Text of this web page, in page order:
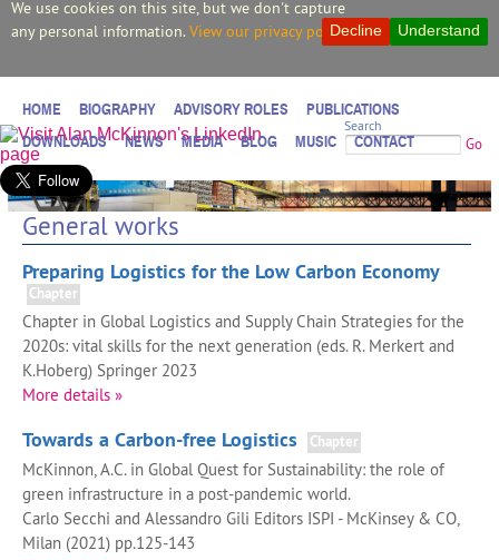
We use cookies on this site, but we don't capture
any personal information. View our privacy policy. Understand
Decline
Search
Go
HOME BIOGRAPHY ADVISORY ROLES
PUBLICATIONS
DOWNLOADS
NEWS MEDIA BLOG MUSIC CONTACT
General works
Preparing Logistics for the Low Carbon Economy
Chapter
Chapter in Global Logistics and Supply Chain Strategies for the
2020s: vital skills for the next generation (eds. R. Merkert and
K.Hoberg) Springer 2023
More details »
Towards a Carbon-free Logistics Chapter
McKinnon, A.C. in Global Quest for Sustainability: the role of
green infrastructure in a post-pandemic world.
Carlo Secchi and Alessandro Gili Editors ISPI - McKinsey & CO,
Milan (2021) pp.125-143